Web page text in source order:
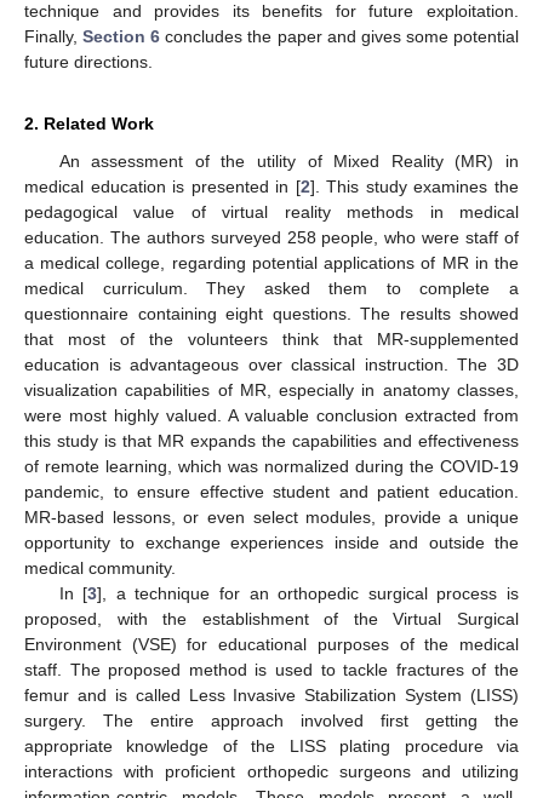
technique and provides its benefits for future exploitation.
Finally,Section 6 concludes the paper and gives some potential
future directions.
2. Related Work
An assessment of the utility of Mixed Reality (MR) in
medical education is presented in [2]. This study examines the
pedagogical value of virtual reality methods in medical
education. The authors surveyed 258 people, who were staff of
a medical college, regarding potential applications of MR in the
medical curriculum. They asked them to complete a
questionnaire containing eight questions. The results showed
that most of the volunteers think that MR-supplemented
education is advantageous over classical instruction. The 3D
visualization capabilities of MR, especially in anatomy classes,
were most highly valued. A valuable conclusion extracted from
this study is that MR expands the capabilities and effectiveness
of remote learning, which was normalized during the COVID-19
pandemic, to ensure effective student and patient education.
MR-based lessons, or even select modules, provide a unique
opportunity to exchange experiences inside and outside the
medical community.
In [3], a technique for an orthopedic surgical process is
proposed, with the establishment of the Virtual Surgical
Environment (VSE) for educational purposes of the medical
staff. The proposed method is used to tackle fractures of the
femur and is called Less Invasive Stabilization System (LISS)
surgery. The entire approach involved first getting the
appropriate knowledge of the LISS plating procedure via
interactions with proficient orthopedic surgeons and utilizing